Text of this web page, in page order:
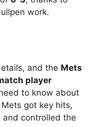
work.
and the Mets
player
to know about
got key hits,
and controlled the